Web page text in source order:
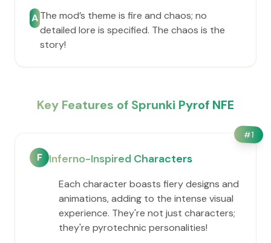
AThe mod’s theme is fire and chaos; no
detailed lore is specified. The chaos is the
story!
Key Features of Sprunki Pyrof NFE
#1
F Inferno-Inspired Characters
Each character boasts fiery designs and
animations, adding to the intense visual
experience. They're not just characters;
they're pyrotechnic personalities!